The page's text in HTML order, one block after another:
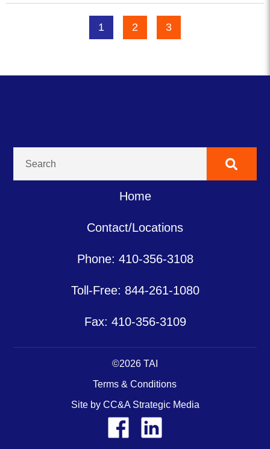
1 2 3
Home
Contact/Locations
Phone: 410-356-3108
Toll-Free: 844-261-1080
Fax: 410-356-3109
©2026 TAI
Terms & Conditions
Site by CC&A Strategic Media